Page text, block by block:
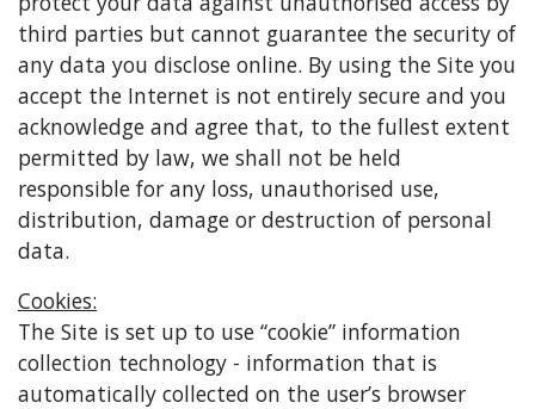
third parties but cannot guarantee the security of
any data you disclose online. By using the Site you
accept the Internet is not entirely secure and you
acknowledge and agree that, to the fullest extent
permitted by law, we shall not be held
responsible for any loss, unauthorised use,
distribution, damage or destruction of personal
data.
Cookies:
The Site is set up to use “cookie” information
collection technology - information that is
automatically collected on the user’s browser